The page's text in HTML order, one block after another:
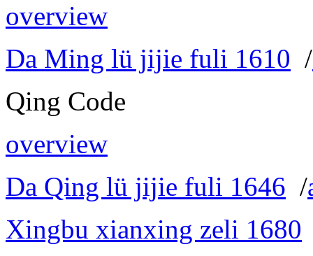
overview
Da Ming lü jijie fuli 1610 /
Qing Code
overview
Da Qing lü jijie fuli 1646 /
Xingbu xianxing zeli 1680